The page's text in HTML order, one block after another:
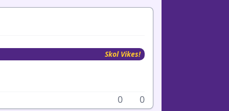
Skol Vikes!
0 0